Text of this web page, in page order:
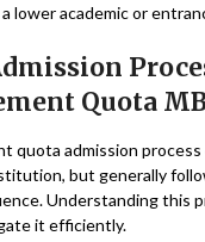
lower academic or
Quota
quota admission
but generally
Understanding this
it efficiently.